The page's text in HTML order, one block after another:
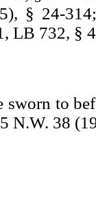
§ 24-
LB 732, §
sworn to
N.W. 38